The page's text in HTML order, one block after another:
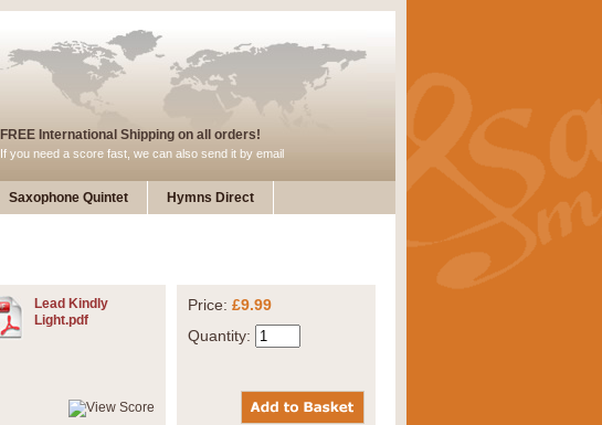
FREE International Shipping on all orders!
If you need a score fast, we can also send it by email
Saxophone Quintet Hymns Direct
Lead Kindly
Light.pdf
Price: £9.99
Quantity: